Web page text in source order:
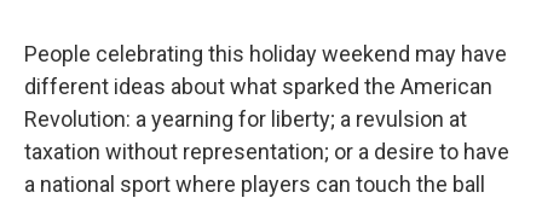
People celebrating this holiday weekend may have
different ideas about what sparked the American
Revolution: a yearning for liberty; a revulsion at
taxation without representation; or a desire to have
a national sport where players can touch the ball